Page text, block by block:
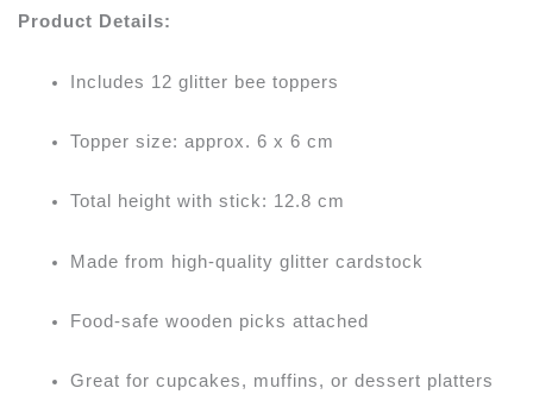
Product Details:
Includes 12 glitter bee toppers
Topper size: approx. 6 x 6 cm
Total height with stick: 12.8 cm
Made from high-quality glitter cardstock
Food-safe wooden picks attached
Great for cupcakes, muffins, or dessert platters